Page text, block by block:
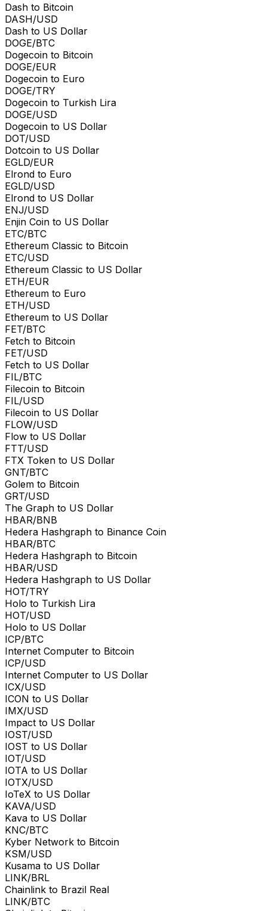
Dash to Bitcoin
DASH/USD
Dash to US Dollar
DOGE/BTC
Dogecoin to Bitcoin
DOGE/EUR
Dogecoin to Euro
DOGE/TRY
Dogecoin to Turkish Lira
DOGE/USD
Dogecoin to US Dollar
DOT/USD
Dotcoin to US Dollar
EGLD/EUR
Elrond to Euro
EGLD/USD
Elrond to US Dollar
ENJ/USD
Enjin Coin to US Dollar
ETC/BTC
Ethereum Classic to Bitcoin
ETC/USD
Ethereum Classic to US Dollar
ETH/EUR
Ethereum to Euro
ETH/USD
Ethereum to US Dollar
FET/BTC
Fetch to Bitcoin
FET/USD
Fetch to US Dollar
FIL/BTC
Filecoin to Bitcoin
FIL/USD
Filecoin to US Dollar
FLOW/USD
Flow to US Dollar
FTT/USD
FTX Token to US Dollar
GNT/BTC
Golem to Bitcoin
GRT/USD
The Graph to US Dollar
HBAR/BNB
Hedera Hashgraph to Binance Coin
HBAR/BTC
Hedera Hashgraph to Bitcoin
HBAR/USD
Hedera Hashgraph to US Dollar
HOT/TRY
Holo to Turkish Lira
HOT/USD
Holo to US Dollar
ICP/BTC
Internet Computer to Bitcoin
ICP/USD
Internet Computer to US Dollar
ICX/USD
ICON to US Dollar
IMX/USD
Impact to US Dollar
IOST/USD
IOST to US Dollar
IOT/USD
IOTA to US Dollar
IOTX/USD
IoTeX to US Dollar
KAVA/USD
Kava to US Dollar
KNC/BTC
Kyber Network to Bitcoin
KSM/USD
Kusama to US Dollar
LINK/BRL
Chainlink to Brazil Real
LINK/BTC